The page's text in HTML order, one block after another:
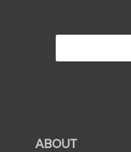
ABOUT